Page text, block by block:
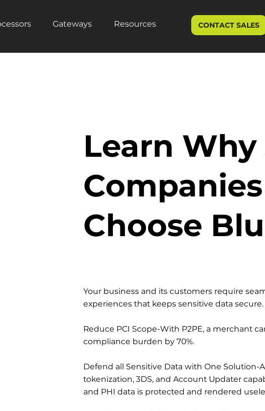
Gateways Resources CONTACT SALES
Learn Why
Companies
Choose
Your business and its customers require
experiences that keeps sensitive data secure.
Reduce PCI Scope-With P2PE, a merchant
compliance burden by 70%.
Defend all Sensitive Data with One Solution-
tokenization, 3DS, and Account Updater
and PHI data is protected and rendered